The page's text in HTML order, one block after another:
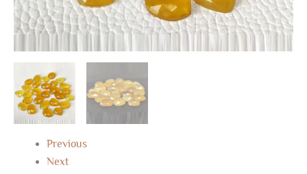
Previous
Next
Stone
For
&
Designer
20Pc
quantity